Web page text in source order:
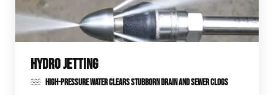
HYDRO JETTING
HIGH-PRESSURE WATER CLEARS STUBBORN DRAIN AND SEWER CLOGS